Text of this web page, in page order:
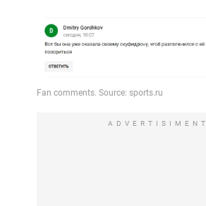
ADVERTISIMENT